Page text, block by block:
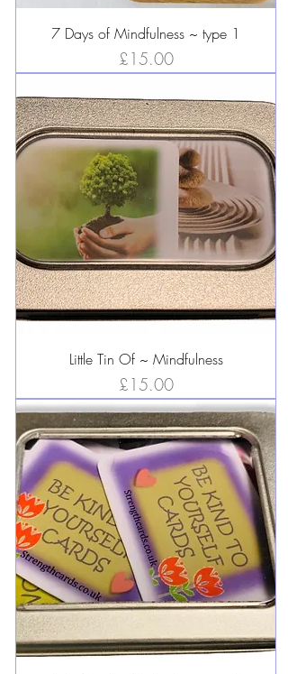
7 Days of Mindfulness ~ type 1
Price
£15.00
Little Tin Of ~ Mindfulness
Price
£15.00